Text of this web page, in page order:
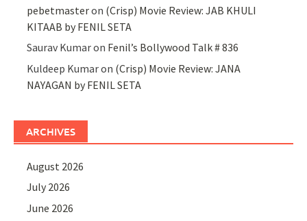
pebetmasteron (Crisp) Movie Review: JAB KHULI
KITAAB by FENIL SETA
Saurav Kumaron Fenil’s Bollywood Talk # 836
Kuldeep Kumaron (Crisp) Movie Review: JANA
NAYAGAN by FENIL SETA
ARCHIVES
August 2026
July 2026
June 2026